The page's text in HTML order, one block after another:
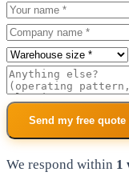
Your name
Company
Roof size
Additional notes
Send my free quote
We respond within 1